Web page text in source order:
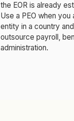
the EOR is already
Use a PEO when you
entity in a country
outsource payroll,
administration.